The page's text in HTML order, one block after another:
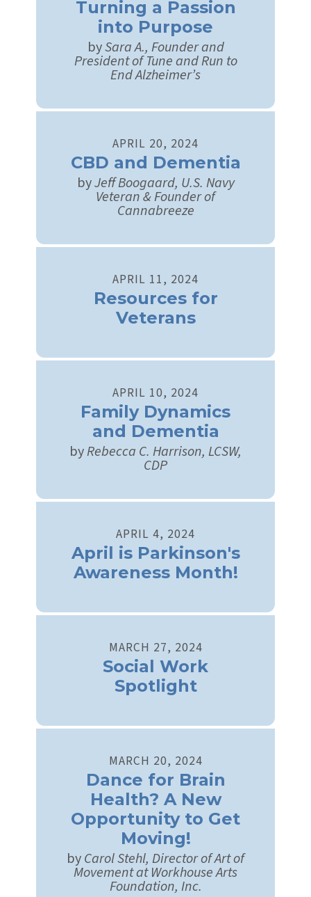
Turning a Passion
into Purpose
bySara A., Founder and
President of Tune and Run to
End Alzheimer’s
APRIL 20, 2024
CBD and Dementia
byJeff Boogaard, U.S. Navy
Veteran & Founder of
Cannabreeze
APRIL 11, 2024
Resources for
Veterans
APRIL 10, 2024
Family Dynamics
and Dementia
byRebecca C. Harrison, LCSW,
CDP
APRIL 4, 2024
April is Parkinson's
Awareness Month!
MARCH 27, 2024
Social Work
Spotlight
MARCH 20, 2024
Dance for Brain
Health? A New
Opportunity to Get
Moving!
byCarol Stehl, Director of Art of
Movement at Workhouse Arts
Foundation, Inc.